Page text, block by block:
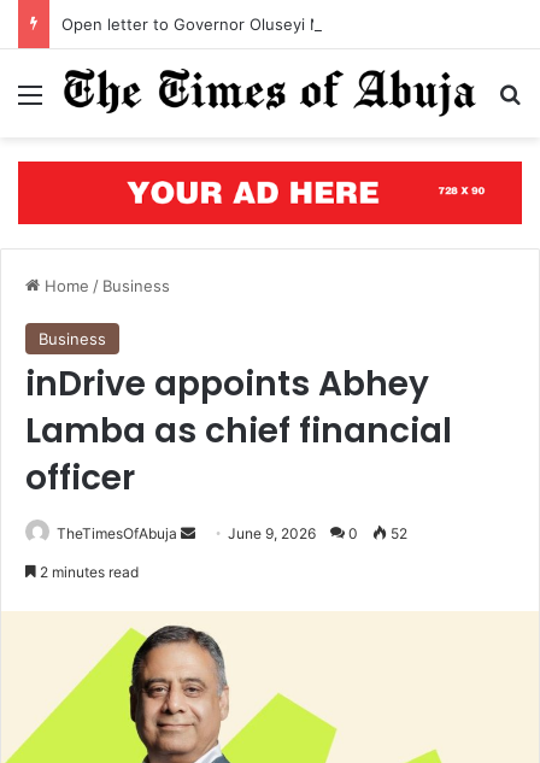
Open letter to Governor Oluseyi Makinde
Menu
Home / Business
Business
inDrive appoints Abhey
Lamba as chief financial
officer
TheTimesOfAbuja
a
n
e
m
June 9, 2026 0 52
2 minutes read